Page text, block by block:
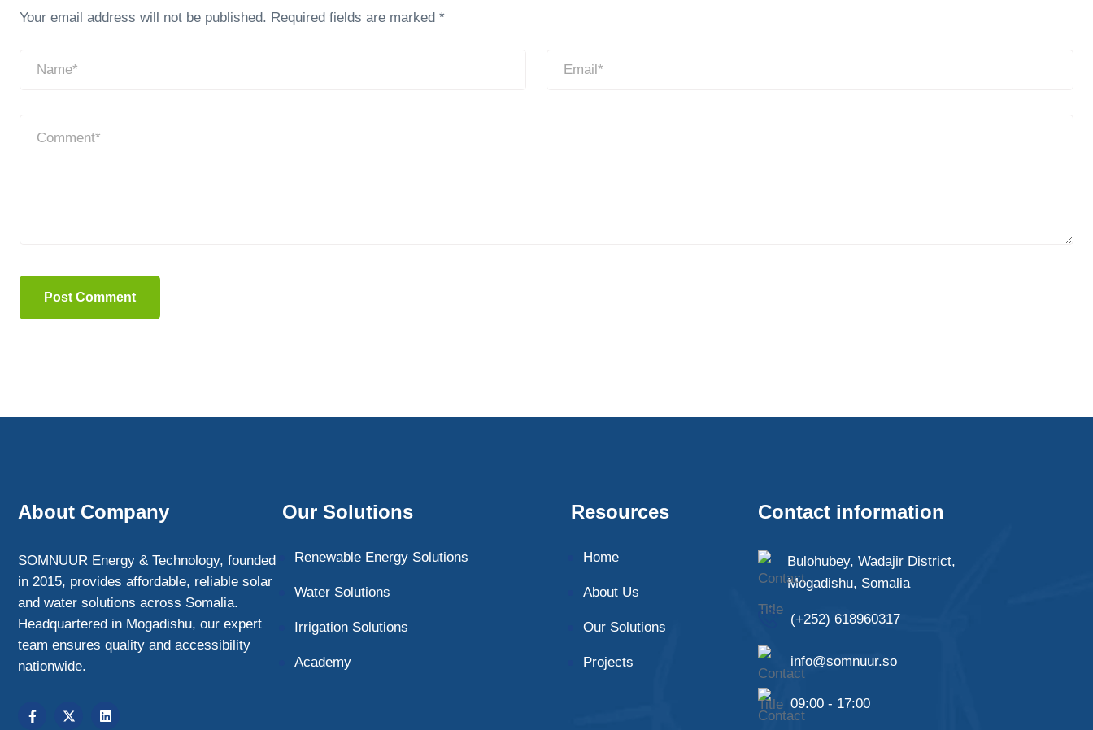
Your email address will not be published. Required fields are marked *
About Company
SOMNUUR Energy & Technology, founded
in 2015, provides affordable, reliable solar
and water solutions across Somalia.
Headquartered in Mogadishu, our expert
team ensures quality and accessibility
nationwide.
Our Solutions
Renewable Energy Solutions
Water Solutions
Irrigation Solutions
Academy
Resources
Home
About Us
Our Solutions
Projects
Contact information
Bulohubey, Wadajir District,
Mogadishu, Somalia
(+252) 618960317
info@somnuur.so
09:00 - 17:00